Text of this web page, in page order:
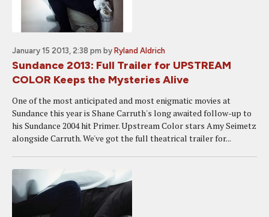
January 15 2013, 2:38 pm by Ryland Aldrich
Sundance 2013: Full Trailer for UPSTREAM
COLOR Keeps the Mysteries Alive
One of the most anticipated and most enigmatic movies at
Sundance this year is Shane Carruth's long awaited follow-up to
his Sundance 2004 hit Primer. Upstream Color stars Amy Seimetz
alongside Carruth. We've got the full theatrical trailer for...